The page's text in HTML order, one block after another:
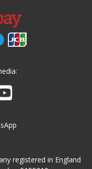
registered in England